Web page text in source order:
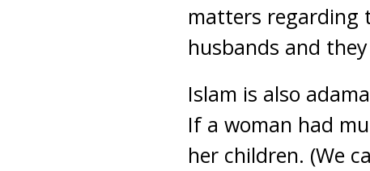
matters regarding
husbands and
Islam is also
If a woman had
her children. (We